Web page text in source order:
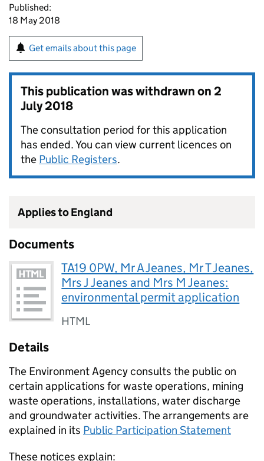
Published:
18 May 2018
Get emails about this page
This publication was withdrawn on2
July 2018
The consultation period for this application
has ended. You can view current licences on
the Public Registers.
Applies to England
Documents
TA19 0PW, Mr A Jeanes, Mr T Jeanes,
Mrs J Jeanes and Mrs M Jeanes:
environmental permit application
HTML
Details
The Environment Agency consults the public on
certain applications for waste operations, mining
waste operations, installations, water discharge
and groundwater activities. The arrangements are
explained in its Public Participation Statement
These notices explain: